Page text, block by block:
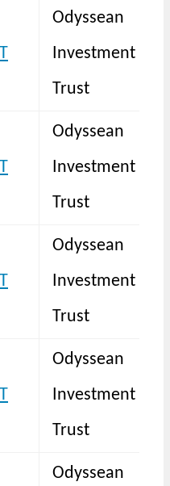
Odyssean
Investment
Trust
Odyssean
Investment
Trust
Odyssean
Investment
Trust
Odyssean
Investment
Trust
Odyssean